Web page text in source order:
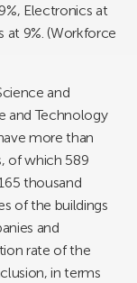
Electronics at
at 9%. (Workforce
and
and Technology
more than
of which 589
thousand
of the buildings
and
rate of the
in terms